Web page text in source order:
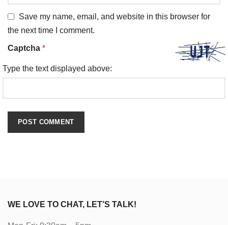
Save my name, email, and website in this browser for
the next time I comment.
Captcha *
Type the text displayed above:
WE LOVE TO CHAT, LET’S TALK!